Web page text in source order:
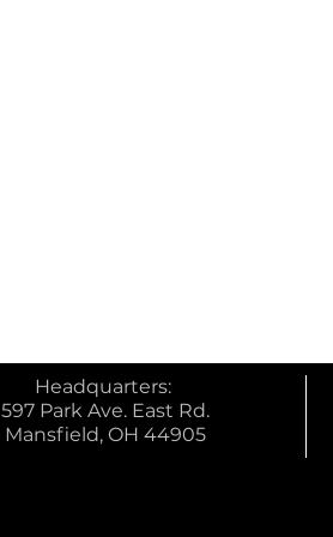
Headquarters:
597 Park Ave. East Rd.
Mansfield, OH 44905